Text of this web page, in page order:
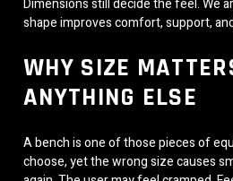
Dimensions still decide the feel. We
shape improves comfort, support,
WHY SIZE
ANYTHING ELSE
A bench is one of those pieces of
choose, yet the wrong size causes